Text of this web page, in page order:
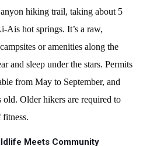
hiking trail, taking about 5
Ais hot springs. It’s a raw,
or amenities along the
and sleep under the stars. Permits
from May to September, and
old. Older hikers are required to
Meets Community